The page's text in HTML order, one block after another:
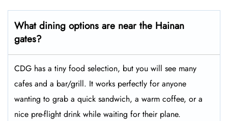
What dining options are near the Hainan
gates?
CDG has a tiny food selection, but you will see many
cafes and a bar/grill. It works perfectly for anyone
wanting to grab a quick sandwich, a warm coffee, or a
nice pre-flight drink while waiting for their plane.